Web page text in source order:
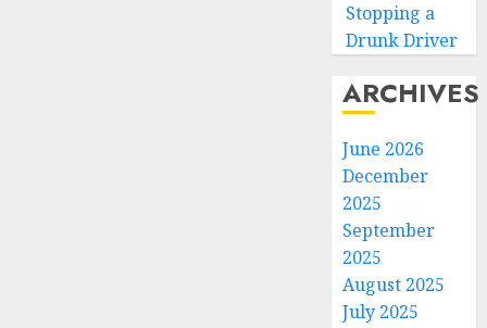
Stopping a
Drunk Driver
ARCHIVES
June 2026
December
2025
September
2025
August 2025
July 2025